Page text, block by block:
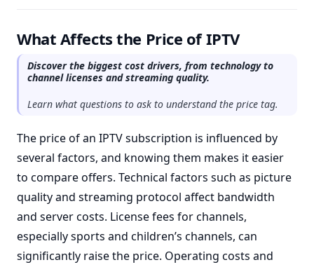
What Affects the Price of IPTV
Discover the biggest cost drivers, from technology to
channel licenses and streaming quality.
Learn what questions to ask to understand the price tag.
The price of an IPTV subscription is influenced by
several factors, and knowing them makes it easier
to compare offers. Technical factors such as picture
quality and streaming protocol affect bandwidth
and server costs. License fees for channels,
especially sports and children’s channels, can
significantly raise the price. Operating costs and